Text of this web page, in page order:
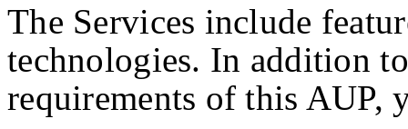
The Services include
technologies. In addition
requirements of this AUP,